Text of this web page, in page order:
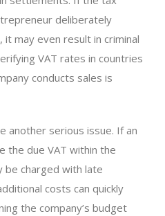
deliberately
it may even result in criminal
VAT rates in countries
conducts sales is
another serious issue. If an
the due VAT within the
be charged with late
costs can quickly
the company’s budget